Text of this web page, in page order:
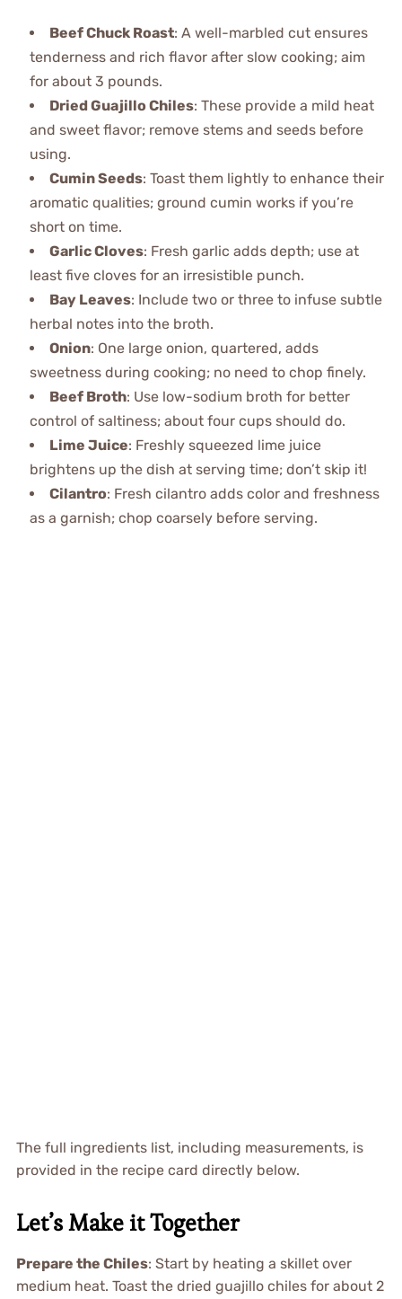
Beef Chuck Roast: A well-marbled cut ensures
tenderness and rich flavor after slow cooking; aim
for about 3 pounds.
Dried Guajillo Chiles: These provide a mild heat
and sweet flavor; remove stems and seeds before
using.
Cumin Seeds: Toast them lightly to enhance their
aromatic qualities; ground cumin works if you’re
short on time.
Garlic Cloves: Fresh garlic adds depth; use at
least five cloves for an irresistible punch.
Bay Leaves: Include two or three to infuse subtle
herbal notes into the broth.
Onion: One large onion, quartered, adds
sweetness during cooking; no need to chop finely.
Beef Broth: Use low-sodium broth for better
control of saltiness; about four cups should do.
Lime Juice: Freshly squeezed lime juice
brightens up the dish at serving time; don’t skip it!
Cilantro: Fresh cilantro adds color and freshness
as a garnish; chop coarsely before serving.
The full ingredients list, including measurements, is
provided in the recipe card directly below.
Let’s Make it Together
Prepare the Chiles: Start by heating a skillet over
medium heat. Toast the dried guajillo chiles for about 2